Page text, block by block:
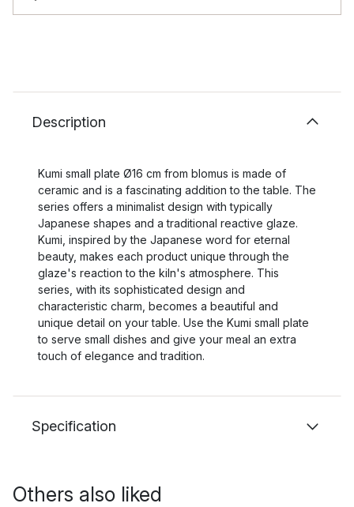
Description
Kumi small plate Ø16 cm from blomus is made of
ceramic and is a fascinating addition to the table. The
series offers a minimalist design with typically
Japanese shapes and a traditional reactive glaze.
Kumi, inspired by the Japanese word for eternal
beauty, makes each product unique through the
glaze's reaction to the kiln's atmosphere. This
series, with its sophisticated design and
characteristic charm, becomes a beautiful and
unique detail on your table. Use the Kumi small plate
to serve small dishes and give your meal an extra
touch of elegance and tradition.
Specification
Others also liked